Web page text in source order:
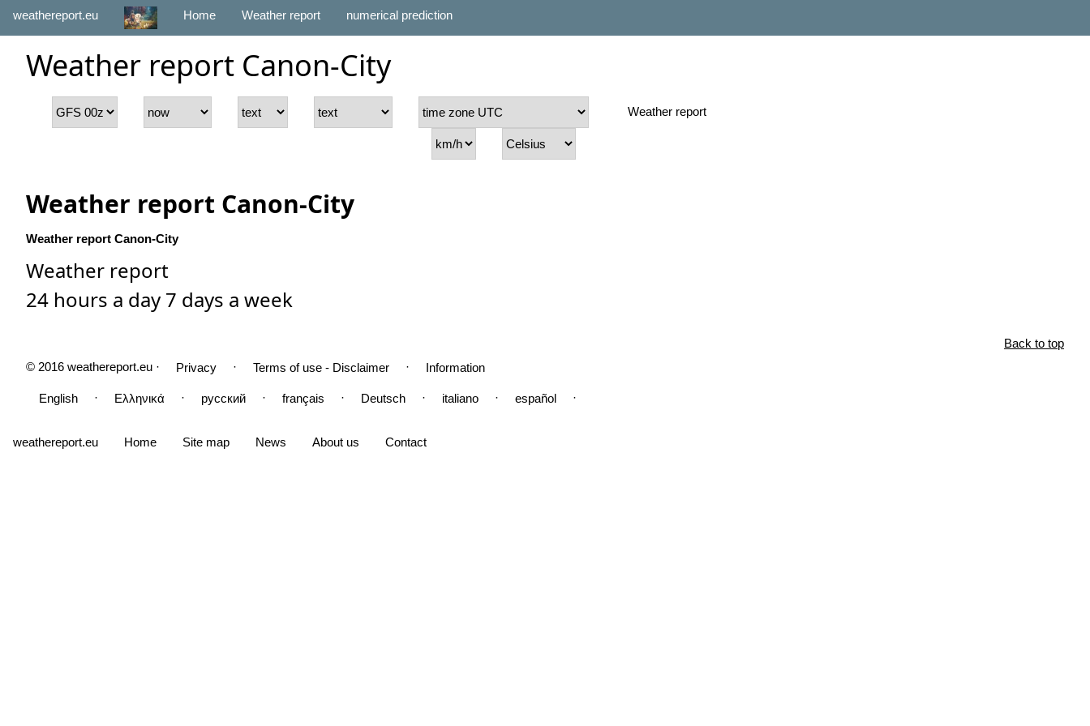
weathereport.eu Home Weather report numerical prediction
Weather report Canon-City
Weather report
Weather report Canon-City
Weather report Canon-City
Weather report
24 hours a day 7 days a week
Back to top
© 2016 weathereport.eu ·
Privacy · Terms of use - Disclaimer · Information
English · Ελληνικά · русский · français · Deutsch · italiano · español ·
weathereport.eu Home Site map News About us Contact